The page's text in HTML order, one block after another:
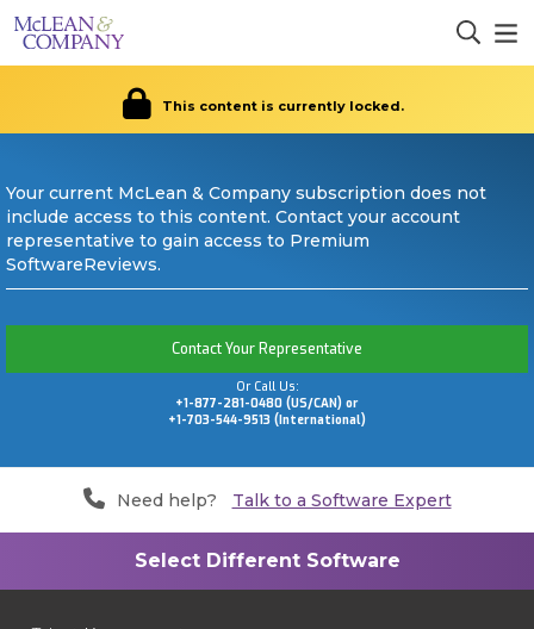
This content is currently locked.
Your current McLean & Company subscription does not
include access to this content. Contact your account
representative to gain access to Premium
SoftwareReviews.
Contact Your Representative
Or Call Us:
+1-877-281-0480 (US/CAN) or
+1-703-544-9513 (International)
Need help? Talk to a Software Expert